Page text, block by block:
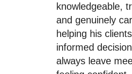
knowledgeable,
and genuinely
helping his
informed
always leave